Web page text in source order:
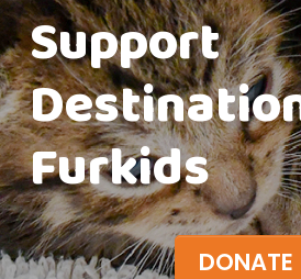
Support
Furkids
DONATE